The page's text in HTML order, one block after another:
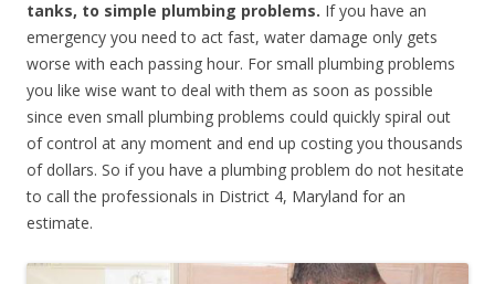
tanks, to simple plumbing problems. If you have an
emergency you need to act fast, water damage only gets
worse with each passing hour. For small plumbing problems
you like wise want to deal with them as soon as possible
since even small plumbing problems could quickly spiral out
of control at any moment and end up costing you thousands
of dollars. So if you have a plumbing problem do not hesitate
to call the professionals in District 4, Maryland for an
estimate.